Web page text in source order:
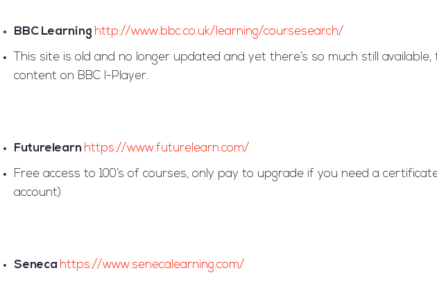
BBC Learning http://www.bbc.co.uk/learning/coursesearch/
This site is old and no longer updated and yet there’s so much still
content on BBC I-Player.
Futurelearn https://www.futurelearn.com/
Free access to 100’s of courses, only pay to upgrade if you need a
account)
Seneca https://www.senecalearning.com/